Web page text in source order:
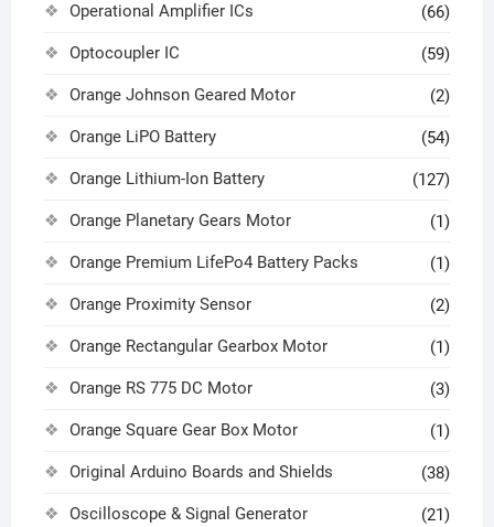
Operational Amplifier ICs (66)
Optocoupler IC (59)
Orange Johnson Geared Motor (2)
Orange LiPO Battery (54)
Orange Lithium-Ion Battery (127)
Orange Planetary Gears Motor (1)
Orange Premium LifePo4 Battery Packs (1)
Orange Proximity Sensor (2)
Orange Rectangular Gearbox Motor (1)
Orange RS 775 DC Motor (3)
Orange Square Gear Box Motor (1)
Original Arduino Boards and Shields (38)
Oscilloscope & Signal Generator (21)